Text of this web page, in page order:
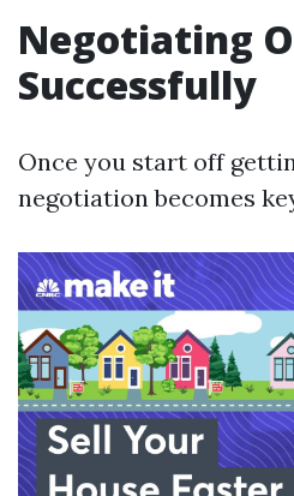
Negotiating
Successfully
Once you start off
negotiation becomes